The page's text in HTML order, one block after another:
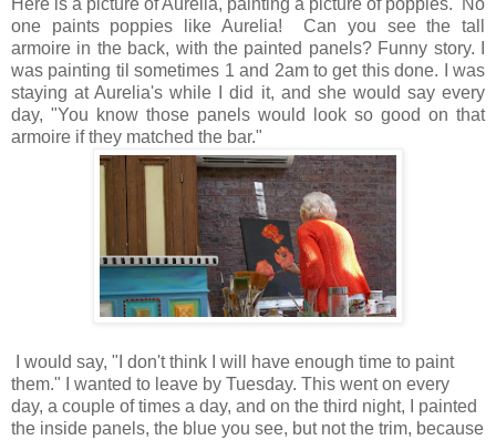
Here is a picture of Aurelia, painting a picture of poppies. No
one paints poppies like Aurelia! Can you see the tall
armoire in the back, with the painted panels? Funny story. I
was painting til sometimes 1 and 2am to get this done. I was
staying at Aurelia's while I did it, and she would say every
day, "You know those panels would look so good on that
armoire if they matched the bar."
I would say, "I don't think I will have enough time to paint
them." I wanted to leave by Tuesday. This went on every
day, a couple of times a day, and on the third night, I painted
the inside panels, the blue you see, but not the trim, because